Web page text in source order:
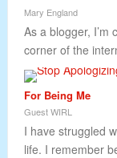
Mary England
As a blogger, I’m
corner of the
For Being Me
Guest WIRL
I have struggled
life. I remember